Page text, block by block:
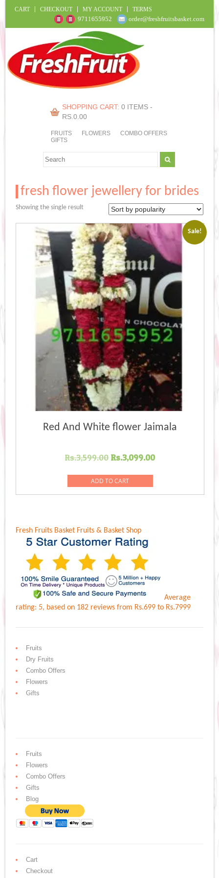
CART CHECKOUT MY ACCOUNT TERMS
9711655952 order@freshfruitsbasket.com
SHOPPING CART: 0 ITEMS -
RS.0.00
FRUITS FLOWERS
COMBO OFFERS
GIFTS
fresh flower jewellery for brides
Showing the single result
Sale!
Red And White flower Jaimala
Rs.3,599.00 Original
was:
Rs.3,599.00.
Rs.3,099.00Current
Rs.3,099.00.
ADD TO CART
Fresh Fruits Basket Fruits & Basket Shop
Average
rating: 5, based on 182 reviewsfrom Rs.699 to Rs.7999
Fruits
Dry Fruits
Combo Offers
Flowers
Gifts
Fruits
Flowers
Combo Offers
Gifts
Blog
Cart
Checkout